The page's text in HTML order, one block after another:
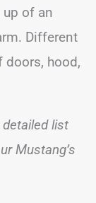
of an
Different
hood,
detailed list
Mustang’s